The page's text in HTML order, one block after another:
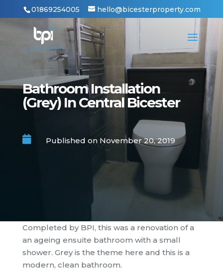
01869254005 hello@bicesterproperty.com
Bathroom Installation
(Grey) In Central Bicester
 Published on November 20, 2019
Completed by BPI, this was a renovation of a
an ageing ensuite bathroom with a small
shower. Grey is the theme here and this is a
modern, clean bathroom.